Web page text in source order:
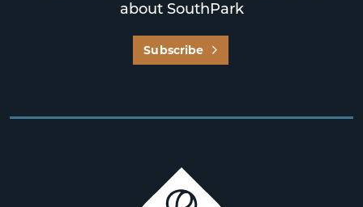
about SouthPark
Subscribe